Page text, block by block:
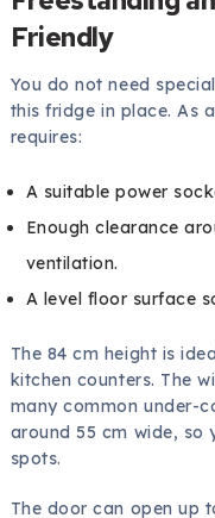
Friendly
You do not need
this fridge in place. As
requires:
A suitable power
Enough clearance
ventilation.
A level floor surface
The 84 cm height is
kitchen counters. The
many common under-
around 55 cm wide,
spots.
The door can open up